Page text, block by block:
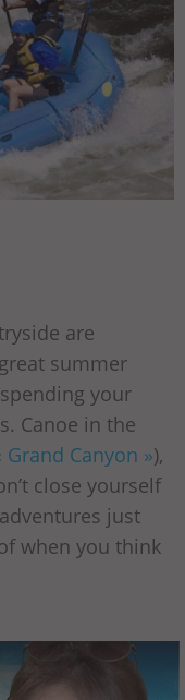
are
summer
your
Canoe in the
Grand Canyon »),
close yourself
just
when you think